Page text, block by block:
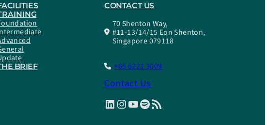
BRIEF
CONTACT US
70 Shenton Way,
#11-13/14/15 Eon Shenton,
Singapore 079118
+65 6221 3009
Contact Us
LinkedIn InstagramYouTube Spotify RSS Feed